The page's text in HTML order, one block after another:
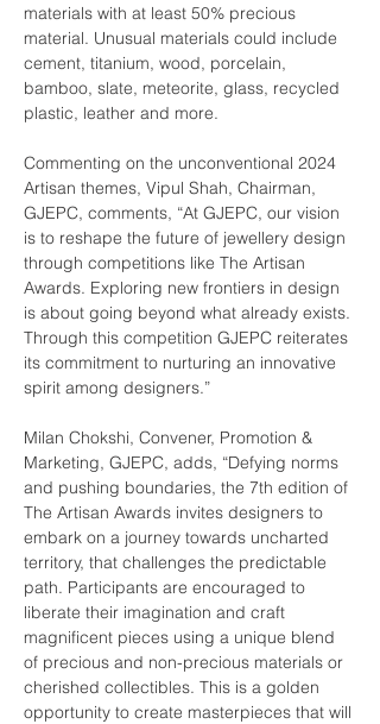
materials with at least 50% precious
material. Unusual materials could include
cement, titanium, wood, porcelain,
bamboo, slate, meteorite, glass, recycled
Commenting on the unconventional 2024
Artisan themes, Vipul Shah, Chairman,
GJEPC, comments, “At GJEPC, our vision
is to reshape the future of jewellery design
through competitions like The Artisan
Awards. Exploring new frontiers in design
is about going beyond what already exists.
Through this competition GJEPC reiterates
its commitment to nurturing an innovative
spirit among designers.”
Milan Chokshi, Convener, Promotion &
Marketing, GJEPC, adds, “Defying norms
and pushing boundaries, the 7th edition of
The Artisan Awards invites designers to
embark on a journey towards uncharted
territory, that challenges the predictable
path. Participants are encouraged to
liberate their imagination and craft
magnificent pieces using a unique blend
of precious and non-precious materials or
cherished collectibles. This is a golden
opportunity to create masterpieces that will